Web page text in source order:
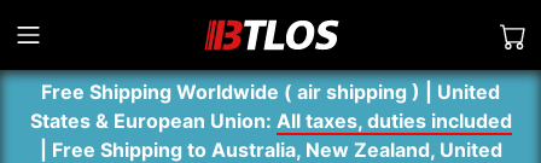
Free Shipping Worldwide ( air shipping ) | United
States & European Union: All taxes, duties included
| Free Shipping to Australia, New Zealand, United